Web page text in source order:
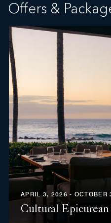
Offers &
APRIL 3, 2026 - OCTOBER
Cultural Epicurean